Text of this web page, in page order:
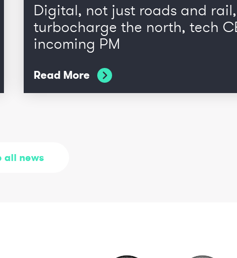
Digital, not just roads and
turbocharge the north, tech
incoming PM
Read More
all news